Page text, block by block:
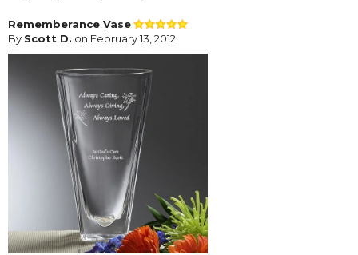
Rememberance Vase
By Scott D. on February 13, 2012